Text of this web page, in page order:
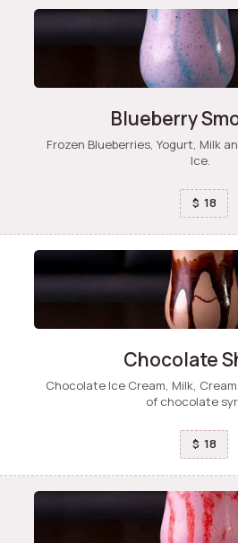
Blueberry
Frozen Blueberries, Yogurt, Milk
Ice.
$ 18
Chocolate
Chocolate Ice Cream, Milk,
of chocolate
$ 18